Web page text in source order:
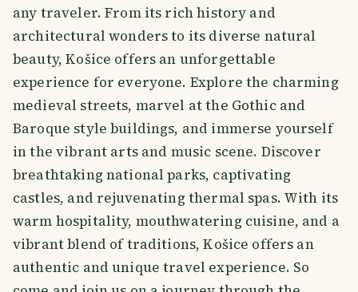
any traveler. From its rich history and
architectural wonders to its diverse natural
beauty, Košice offers an unforgettable
experience for everyone. Explore the charming
medieval streets, marvel at the Gothic and
Baroque style buildings, and immerse yourself
in the vibrant arts and music scene. Discover
breathtaking national parks, captivating
castles, and rejuvenating thermal spas. With its
warm hospitality, mouthwatering cuisine, and a
vibrant blend of traditions, Košice offers an
authentic and unique travel experience. So